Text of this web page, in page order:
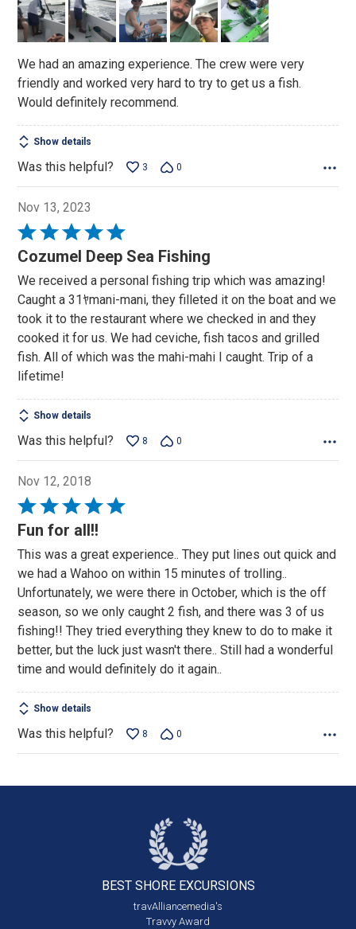
of
5
We had an amazing experience. The crew were very
friendly and worked very hard to try to get us a fish.
Would definitely recommend.
Show details
Was this helpful? 3 0
Nov 13, 2023
Rated
5
of
5
Cozumel Deep Sea Fishing
We received a personal fishing trip which was amazing!
Caught a 31ﾔmani-mani, they filleted it on the boat and we
took it to the restaurant where we checked in and they
cooked it for us. We had ceviche, fish tacos and grilled
fish. All of which was the mahi-mahi I caught. Trip of a
lifetime!
Show details
Was this helpful? 8 0
Nov 12, 2018
Rated
5
of
5
Fun for all!!
This was a great experience.. They put lines out quick and
we had a Wahoo on within 15 minutes of trolling..
Unfortunately, we were there in October, which is the off
season, so we only caught 2 fish, and there was 3 of us
fishing!! They tried everything they knew to do to make it
better, but the luck just wasn't there.. Still had a wonderful
time and would definitely do it again..
Show details
Was this helpful? 8 0
BEST SHORE EXCURSIONS
travAlliancemedia's
Travvy Award